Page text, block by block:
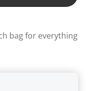
bag for everything